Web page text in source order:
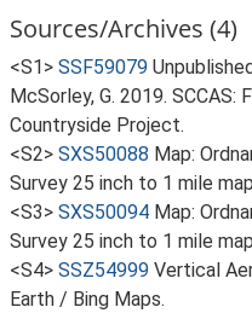
Sources/Archives (4)
<S1> SSF59079
McSorley, G. 2019.
Countryside Project.
<S2> SXS50088 Map:
Survey 25 inch to 1 mile
<S3> SXS50094 Map:
Survey 25 inch to 1 mile
<S4> SSZ54999 Vertical
Earth / Bing Maps.